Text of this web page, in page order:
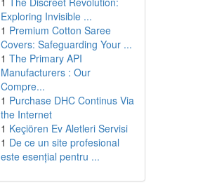
Exploring Invisible ...
1 Premium Cotton Saree
Covers: Safeguarding Your ...
1 The Primary API
Manufacturers : Our
Compre...
1 Purchase DHC Continus Via
the Internet
1 Keçiören Ev Aletleri Servisi
1 De ce un site profesional
este esențial pentru ...